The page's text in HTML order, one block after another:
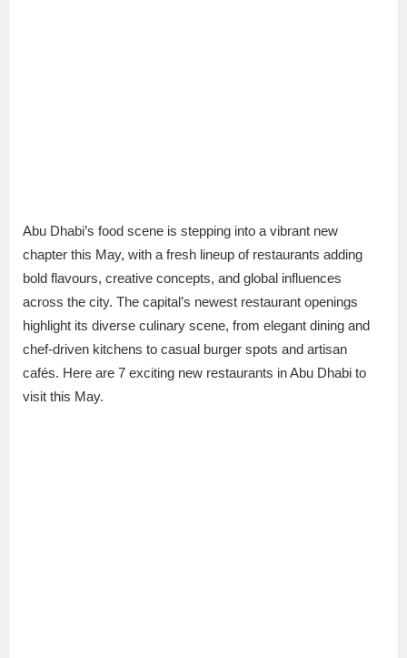
Abu Dhabi’s food scene is stepping into a vibrant new
chapter this May, with a fresh lineup of restaurants adding
bold flavours, creative concepts, and global influences
across the city. The capital’s newest restaurant openings
highlight its diverse culinary scene, from elegant dining and
chef-driven kitchens to casual burger spots and artisan
cafés. Here are 7 exciting new restaurants in Abu Dhabi to
visit this May.